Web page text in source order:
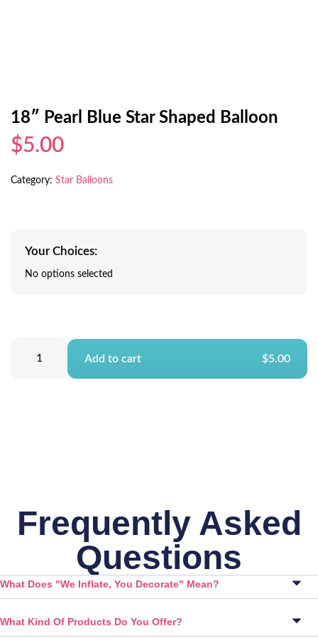
18″ Pearl Blue Star Shaped Balloon
$5.00
Category: Star Balloons
Your Choices:
No options selected
Add to cart $5.00
Frequently Asked
Questions
What Does "We Inflate, You Decorate" Mean?
What Kind Of Products Do You Offer?